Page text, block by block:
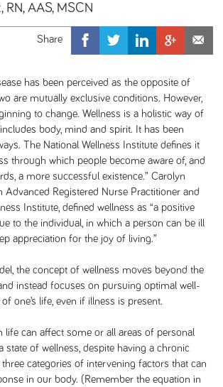
AAS, MSCN
has been perceived as the opposite of
are mutually exclusive conditions. However,
to change. Wellness is a holistic way of
body, mind and spirit. It has been
The National Wellness Institute defines it
through which people become aware of, and
a more successful existence.” Carolyn
Advanced Registered Nurse Practitioner and
Institute, defined wellness as “a positive
to the individual, in which a person can be ill
appreciation for the joy of living.”
the concept of wellness moves beyond the
instead focuses on pursuing optimal well-
one’s life, even if illness is present.
life can affect some or all areas of personal
state of wellness, despite having a chronic
categories of intervening factors that can
in our body. (Remember the equation in